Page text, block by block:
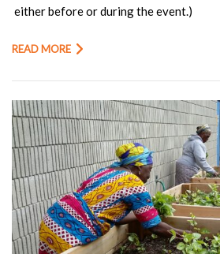
either before or during the event.)
READ MORE